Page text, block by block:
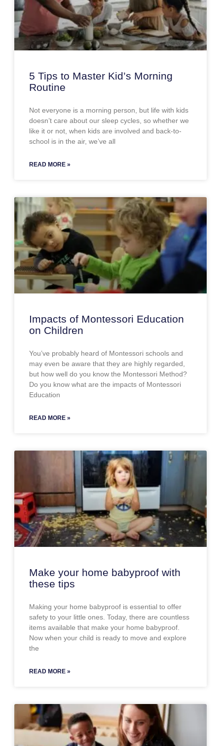
5 Tips to Master Kid’s Morning
Routine
Not everyone is a morning person, but life with kids
doesn’t care about our sleep cycles, so whether we
like it or not, when kids are involved and back-to-
school is in the air, we’ve all
READ MORE »
Impacts of Montessori Education
on Children
You’ve probably heard of Montessori schools and
may even be aware that they are highly regarded,
but how well do you know the Montessori Method?
Do you know what are the impacts of Montessori
Education
READ MORE »
Make your home babyproof with
these tips
Making your home babyproof is essential to offer
safety to your little ones. Today, there are countless
items available that make your home babyproof.
Now when your child is ready to move and explore
the
READ MORE »